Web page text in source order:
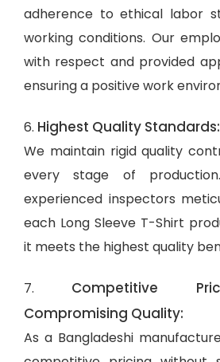
adherence to ethical labor
working conditions. Our
with respect and provided
ensuring a positive work
6. Highest Quality Standards:
We maintain rigid quality
every stage of
experienced inspectors
each Long Sleeve T-Shirt
it meets the highest quality
7. Competitive
Compromising Quality:
As a Bangladeshi